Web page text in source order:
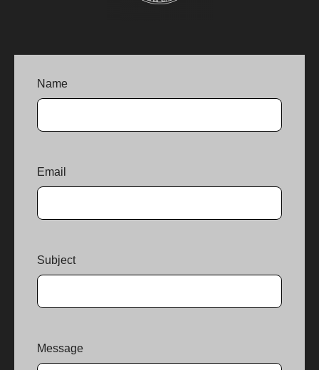
Name
Email
Subject
Message